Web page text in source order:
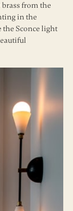
from the
in the
Sconce light